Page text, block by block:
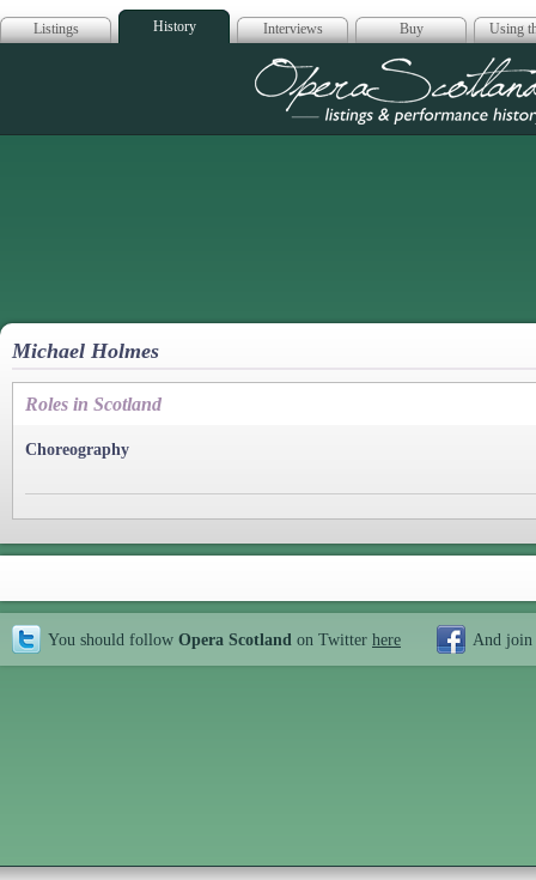
Listings History Interviews Buy Using
Opera
Michael Holmes
Roles in Scotland
Choreography
You should follow Opera Scotland on Twitter here And join